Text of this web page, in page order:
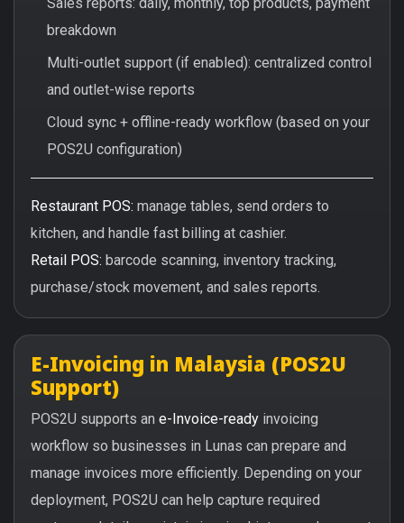
breakdown
Multi-outlet support (if enabled): centralized control
and outlet-wise reports
Cloud sync + offline-ready workflow (based on your
POS2U configuration)
Restaurant POS: manage tables, send orders to
kitchen, and handle fast billing at cashier.
Retail POS: barcode scanning, inventory tracking,
purchase/stock movement, and sales reports.
E-Invoicing in Malaysia (POS2U
Support)
POS2U supports an e-Invoice-ready invoicing
workflow so businesses in Lunas can prepare and
manage invoices more efficiently. Depending on your
deployment, POS2U can help capture required